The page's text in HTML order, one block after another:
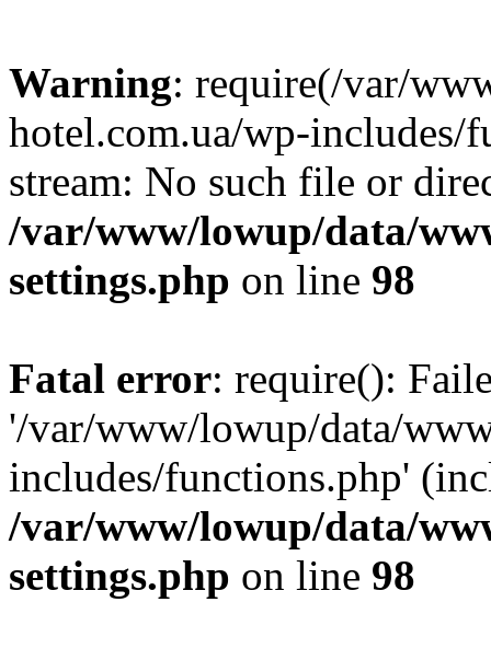
Warning: require(/var/
hotel.com.ua/wp-includes/
stream: No such file or
/var/www/lowup/data/
settings.php on line 98
Fatal error: require():
'/var/www/lowup/data/
includes/functions.php'
/var/www/lowup/data/
settings.php on line 98